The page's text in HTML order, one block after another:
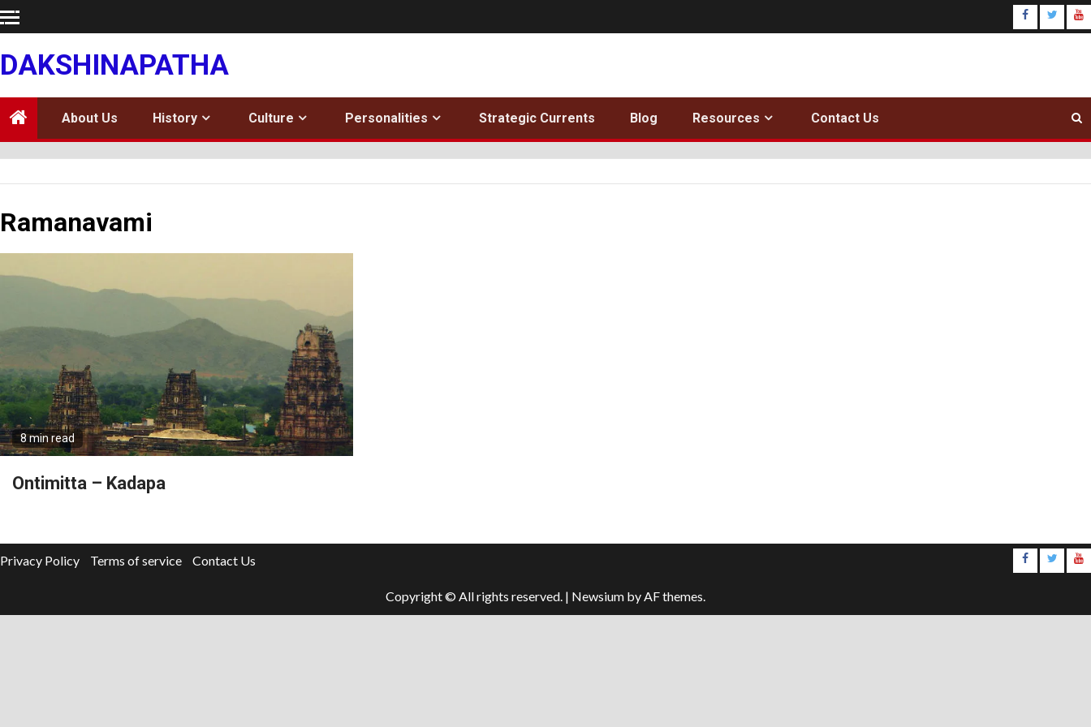
Skip
to
content
DAKSHINAPATHA
About Us History Culture Personalities Strategic Currents Blog Resources Contact Us
Ramanavami
8 min read
Ontimitta – Kadapa
Privacy Policy Terms of service Contact Us
Copyright © All rights reserved. | Newsium by AF themes.